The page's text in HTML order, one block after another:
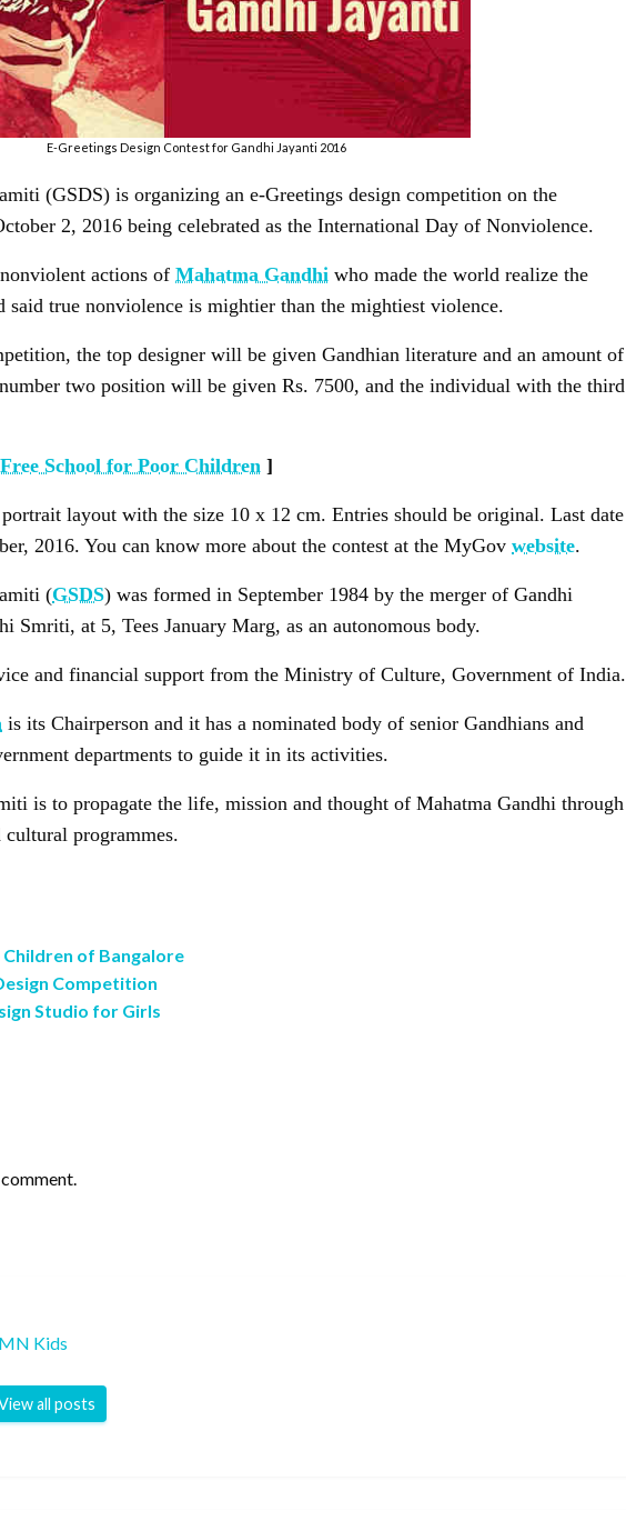
E-Greetings Design Contest for Gandhi Jayanti 2016
(GSDS) is organizing an e-Greetings design competition on the
2, 2016 being celebrated as the International Day of Nonviolence.
actions of Mahatma Gandhi who made the world realize the
said true nonviolence is mightier than the mightiest violence.
the top designer will be given Gandhian literature and an amount of
two position will be given Rs. 7500, and the individual with the third
School for Poor Children ]
layout with the size 10 x 12 cm. Entries should be original. Last date
2016. You can know more about the contest at the MyGov website.
(GSDS) was formed in September 1984 by the merger of Gandhi
Smriti, at 5, Tees January Marg, as an autonomous body.
and financial support from the Ministry of Culture, Government of India.
is its Chairperson and it has a nominated body of senior Gandhians and
departments to guide it in its activities.
is to propagate the life, mission and thought of Mahatma Gandhi through
programmes.
of Bangalore
Competition
Studio for Girls
Kids
all posts